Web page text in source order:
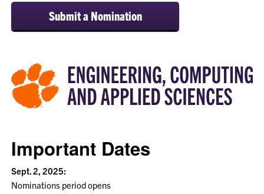
Submit a Nomination
Important Dates
Sept. 2, 2025:
Nominations period opens